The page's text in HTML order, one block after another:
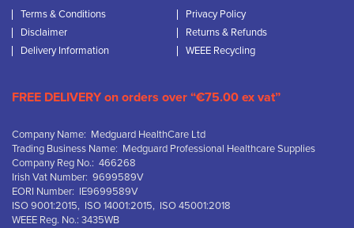
Terms & Conditions
Privacy Policy
Disclaimer
Returns & Refunds
Delivery Information
WEEE Recycling
FREE DELIVERY on orders over “€75.00 ex vat”
Company Name: Medguard HealthCare Ltd
Trading Business Name: Medguard Professional Healthcare Supplies
Company Reg No.: 466268
Irish Vat Number: 9699589V
EORI Number: IE9699589V
ISO 9001:2015, ISO 14001:2015, ISO 45001:2018
WEEE Reg. No.: 3435WB